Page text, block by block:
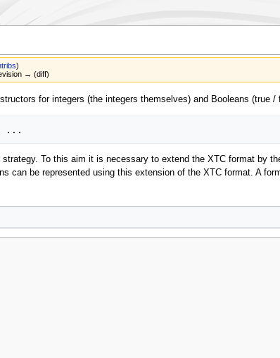
)
→ (diff)
for integers (the integers themselves) and Booleans (true
To this aim it is necessary to extend the XTC format by
can be represented using this extension of the XTC format. A